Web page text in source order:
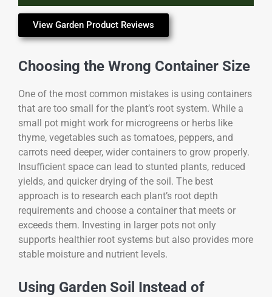
View Garden Product Reviews
Choosing the Wrong Container Size
One of the most common mistakes is using containers
that are too small for the plant’s root system. While a
small pot might work for microgreens or herbs like
thyme, vegetables such as tomatoes, peppers, and
carrots need deeper, wider containers to grow properly.
Insufficient space can lead to stunted plants, reduced
yields, and quicker drying of the soil. The best
approach is to research each plant’s root depth
requirements and choose a container that meets or
exceeds them. Investing in larger pots not only
supports healthier root systems but also provides more
stable moisture and nutrient levels.
Using Garden Soil Instead of